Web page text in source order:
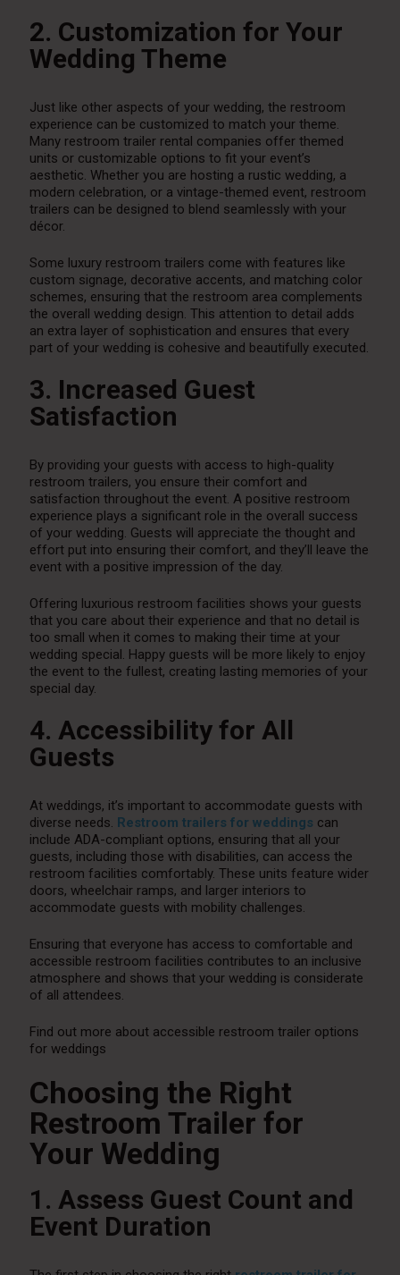
2. Customization for Your
Wedding Theme
Just like other aspects of your wedding, the restroom
experience can be customized to match your theme.
Many restroom trailer rental companies offer themed
units or customizable options to fit your event’s
aesthetic. Whether you are hosting a rustic wedding, a
modern celebration, or a vintage-themed event, restroom
trailers can be designed to blend seamlessly with your
décor.
Some luxury restroom trailers come with features like
custom signage, decorative accents, and matching color
schemes, ensuring that the restroom area complements
the overall wedding design. This attention to detail adds
an extra layer of sophistication and ensures that every
part of your wedding is cohesive and beautifully executed.
3. Increased Guest
Satisfaction
By providing your guests with access to high-quality
restroom trailers, you ensure their comfort and
satisfaction throughout the event. A positive restroom
experience plays a significant role in the overall success
of your wedding. Guests will appreciate the thought and
effort put into ensuring their comfort, and they’ll leave the
event with a positive impression of the day.
Offering luxurious restroom facilities shows your guests
that you care about their experience and that no detail is
too small when it comes to making their time at your
wedding special. Happy guests will be more likely to enjoy
the event to the fullest, creating lasting memories of your
special day.
4. Accessibility for All
Guests
At weddings, it’s important to accommodate guests with
diverse needs. Restroom trailers for weddings can
include ADA-compliant options, ensuring that all your
guests, including those with disabilities, can access the
restroom facilities comfortably. These units feature wider
doors, wheelchair ramps, and larger interiors to
accommodate guests with mobility challenges.
Ensuring that everyone has access to comfortable and
accessible restroom facilities contributes to an inclusive
atmosphere and shows that your wedding is considerate
of all attendees.
Find out more about accessible restroom trailer options
for weddings
Choosing the Right
Restroom Trailer for
Your Wedding
1. Assess Guest Count and
Event Duration